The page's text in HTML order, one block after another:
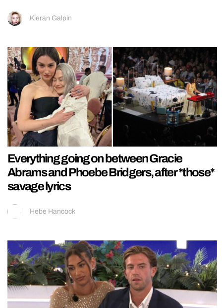
Kieran Galpin
Everything going on between Gracie
Abrams and Phoebe Bridgers, after *those*
savage lyrics
Hebe Hancock